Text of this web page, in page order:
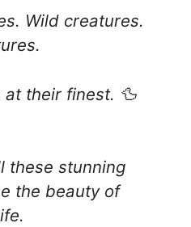
Wild creatures.
at their finest. 🦆
these stunning
the beauty of